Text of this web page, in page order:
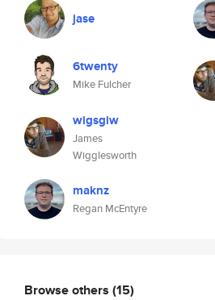
jase
6twenty
Mike Fulcher
wigsgiw
James
Wigglesworth
maknz
Regan McEntyre
Browse others (15)